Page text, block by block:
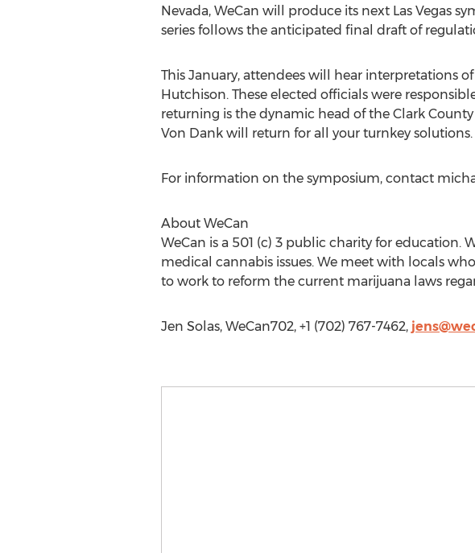
Nevada, WeCan will produce its next Las Vegas
series follows the anticipated final draft of
This January, attendees will hear interpretations
Hutchison. These elected officials were
returning is the dynamic head of the Clark
Von Dank will return for all your turnkey solutions.
For information on the symposium, contact
About WeCan
WeCan is a 501 (c) 3 public charity for education.
medical cannabis issues. We meet with locals
to work to reform the current marijuana laws
Jen Solas, WeCan702, +1 (702) 767-7462,